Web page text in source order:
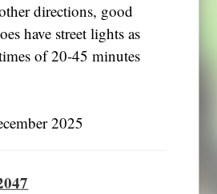
directions, good
have street lights as
of 20-45 minutes
2025